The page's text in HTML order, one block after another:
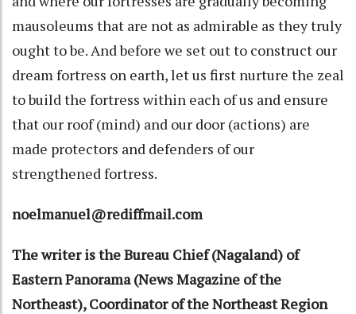
mausoleums that are not as admirable as they truly
ought to be. And before we set out to construct our
dream fortress on earth, let us first nurture the zeal
to build the fortress within each of us and ensure
that our roof (mind) and our door (actions) are
made protectors and defenders of our
strengthened fortress.
noelmanuel@rediffmail.com
The writer is the Bureau Chief (Nagaland) of
Eastern Panorama (News Magazine of the
Northeast), Coordinator of the Northeast Region